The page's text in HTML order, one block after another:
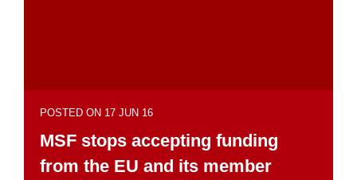
POSTED ON 17 JUN 16
MSF stops accepting funding
from the EU and its member